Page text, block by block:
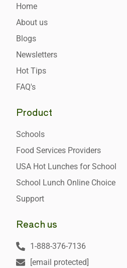
Home
About us
Blogs
Newsletters
Hot Tips
FAQ's
Product
Schools
Food Services Providers
USA Hot Lunches for School
School Lunch Online Choice
Support
Reach us
1-888-376-7136
[email protected]